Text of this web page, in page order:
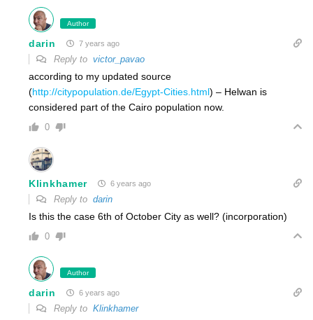
Author
darin 7 years ago
Reply to victor_pavao
according to my updated source
(http://citypopulation.de/Egypt-Cities.html) – Helwan is
considered part of the Cairo population now.
0
Klinkhamer 6 years ago
Reply to darin
Is this the case 6th of October City as well? (incorporation)
0
Author
darin 6 years ago
Reply to Klinkhamer